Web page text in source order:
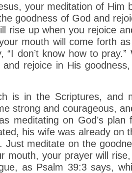
your meditation of Him
goodness of God and
rise up when you rejoice
mouth will come forth
don’t know how to
rejoice in His
is in the Scriptures, and
strong and courageous,
meditating on God’s
his wife was already on
meditate on the
your prayer will
as Psalm 39:3 says,